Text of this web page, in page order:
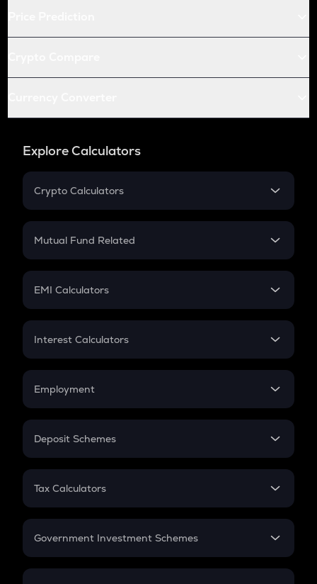
Explore Calculators
Crypto Calculators
Crypto SIP Calculator
Crypto Futures
Mutual Fund Related
Mutual Fund
EMI Calculators
EMI
Credit Card EMI
Interest Calculators
Compound Interest
Employment
In-Hand Salary
PPF
Gratuity
Retirement
Deposit Schemes
FD
Tax Calculators
GST
Government Investment Schemes
Sukanya Samriddhu Yojana